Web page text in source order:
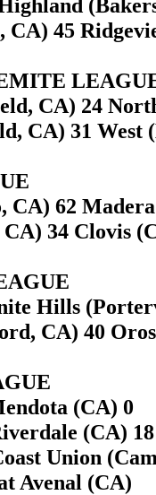
45
CA) 24
CA) 31 West
CA) 62
34 Clovis
Hills
CA) 40
(CA) 0
(CA) 18
Union
Avenal (CA)